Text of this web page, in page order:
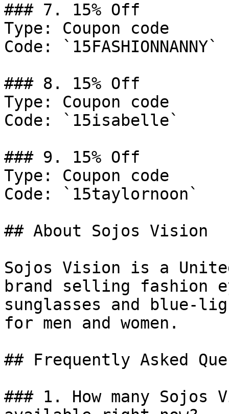
### 7. 15% Off
Type: Coupon code
Code: `15FASHIONNANNY`
### 8. 15% Off
Type: Coupon code
Code: `15isabelle`
### 9. 15% Off
Type: Coupon code
Code: `15taylornoon`
## About Sojos Vision
Sojos Vision is a
brand selling fashion
sunglasses and blue-
for men and women.
## Frequently Asked
### 1. How many Sojos